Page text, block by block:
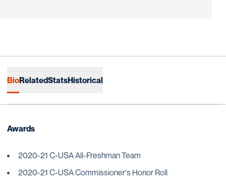
BioRelatedStatsHistorical
Awards
2020-21 C-USA All-Freshman Team
2020-21 C-USA Commissioner's Honor Roll